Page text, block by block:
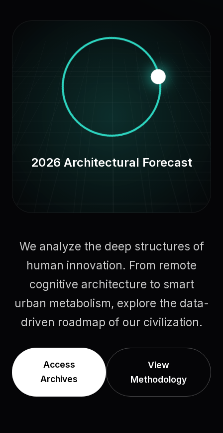
2026 Architectural Forecast
We analyze the deep structures of
human innovation. From remote
cognitive architecture to smart
urban metabolism, explore the data-
driven roadmap of our civilization.
Access
Archives
View
Methodology